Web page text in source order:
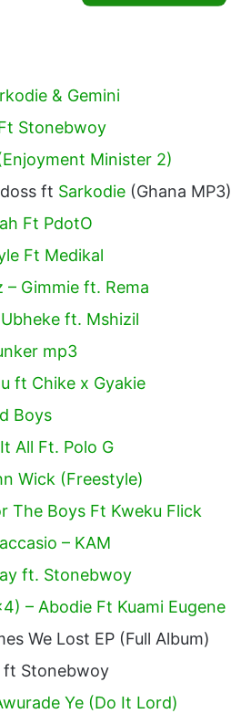
& Gemini
Stonebwoy
Minister 2)
ft Sarkodie (Ghana MP3)
Ft PdotO
Ft Medikal
– Gimmie ft. Rema
ft. Mshizil
mp3
ft Chike x Gyakie
Boys
All Ft. Polo G
Wick (Freestyle)
The Boys Ft Kweku Flick
– KAM
ft. Stonebwoy
– Abodie Ft Kuami Eugene
We Lost EP (Full Album)
ft Stonebwoy
Ye (Do It Lord)